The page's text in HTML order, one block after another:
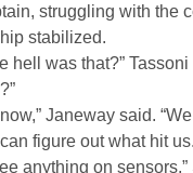
struggling with the
stabilized.
hell was that?”
Janeway said.
figure out what hit
anything on